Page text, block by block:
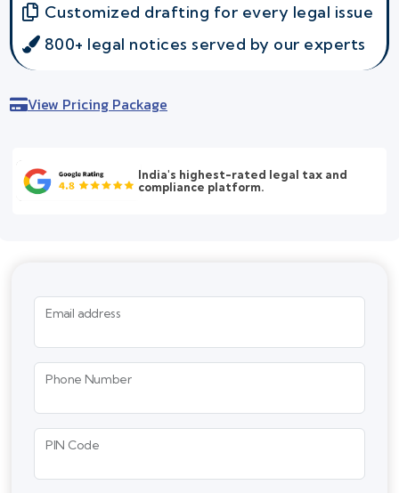
Customized drafting for every legal issue
800+ legal notices served by our experts
View Pricing Package
India's highest-rated legal tax and
compliance platform.
Email address
Phone Number
PIN Code